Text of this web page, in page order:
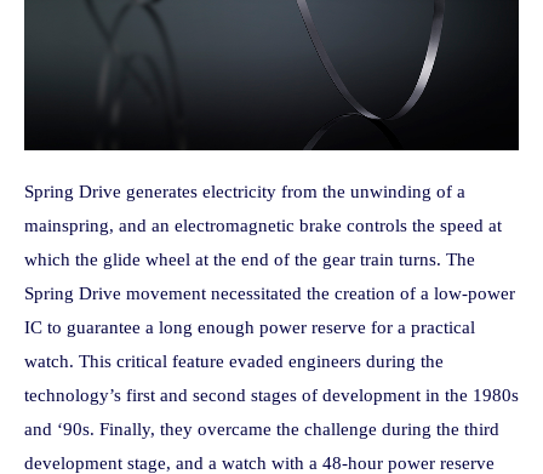
Spring Drive generates electricity from the unwinding of a
mainspring, and an electromagnetic brake controls the speed at
which the glide wheel at the end of the gear train turns. The
Spring Drive movement necessitated the creation of a low-power
IC to guarantee a long enough power reserve for a practical
watch. This critical feature evaded engineers during the
technology’s first and second stages of development in the 1980s
and ‘90s. Finally, they overcame the challenge during the third
development stage, and a watch with a 48-hour power reserve